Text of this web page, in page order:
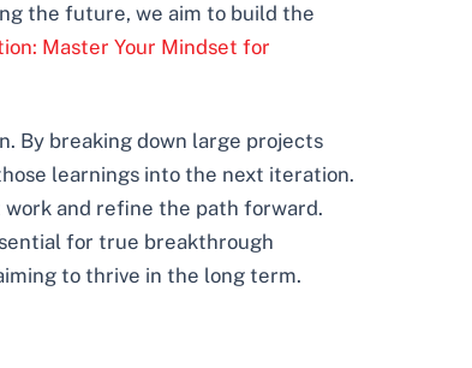
the future, we aim to build the
Master Your Mindset for
By breaking down large projects
learnings into the next iteration.
work and refine the path forward.
for true breakthrough
to thrive in the long term.